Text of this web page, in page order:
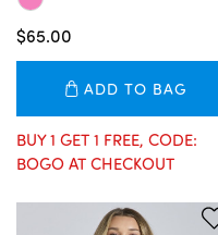
$65.00
ADD TO BAG
BUY 1 GET 1 FREE, CODE:
BOGO AT CHECKOUT